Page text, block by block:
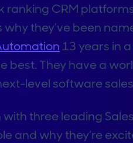
ranking CRM
why they’ve been
13 years in
best. They have a
level software
three leading
and why they’re